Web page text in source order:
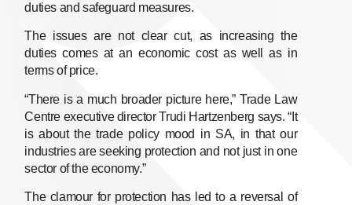
duties and safeguard measures.
The issues are not clear cut, as increasing the
duties comes at an economic cost as well as in
terms of price.
“There is a much broader picture here,” Trade Law
Centre executive director Trudi Hartzenberg says. “It
is about the trade policy mood in SA, in that our
industries are seeking protection and not just in one
sector of the economy.”
The clamour for protection has led to a reversal of